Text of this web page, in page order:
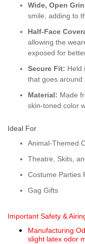
Wide, Open
smile, adding to
Half-Face
allowing the
exposed for
Secure Fit: Held
that goes around
Material: Made
skin-toned color
Ideal For
Animal-Themed
Theatre, Skits,
Costume Parties
Gag Gifts
Important Safety &
Manufacturing
slight latex odor